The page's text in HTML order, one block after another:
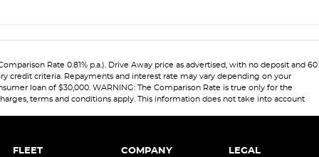
Rate 0.81% p.a.). Drive Away price as advertised, with no deposit and 60
credit criteria. Repayments and interest rate may vary depending on your
loan of $30,000. WARNING: The Comparison Rate is true only for the
terms and conditions apply. This information does not take into account
FLEET COMPANY LEGAL